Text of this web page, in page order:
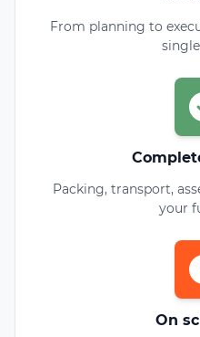
From planning to
Packing, transport,
your
On